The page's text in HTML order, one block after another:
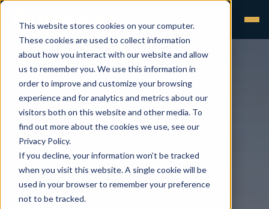
This website stores cookies on your computer.
These cookies are used to collect information
about how you interact with our website and allow
us to remember you. We use this information in
order to improve and customize your browsing
experience and for analytics and metrics about our
visitors both on this website and other media. To
find out more about the cookies we use, see our
Privacy Policy.
If you decline, your information won’t be tracked
when you visit this website. A single cookie will be
used in your browser to remember your preference
not to be tracked.